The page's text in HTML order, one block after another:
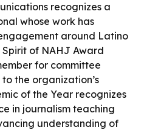
recognizes a
whose work has
around Latino
Spirit of NAHJ Award
for committee
the organization’s
of the Year recognizes
in journalism teaching
understanding of